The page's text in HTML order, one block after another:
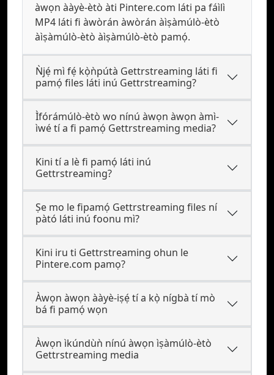
àwọn ààyè-ètò àti Pintere.com láti pa fáìlì
MP4 láti fi àwòrán àwòrán àìṣàmúlò-ètò
àìṣàmúlò-ètò àìṣàmúlò-ètò pamọ́.
Ǹjẹ́ mì fẹ́ kọ̀ǹpútà Gettrstreaming láti fi
pamọ́ files láti inú Gettrstreaming?
Ìfórámúlò-ètò wo nínú àwọn àwọn àmì-
ìwé tí a fi pamọ́ Gettrstreaming media?
Kini tí a lè fi pamọ́ láti inú
Gettrstreaming?
Ṣe mo le fipamọ́ Gettrstreaming files ní
pàtó láti inú foonu mì?
Kini iru ti Gettrstreaming ohun le
Pintere.com pamọ?
Àwọn àwọn ààyè-iṣẹ́ tí a kọ̀ nígbà tí mò
bá fi pamọ́ wọn
Àwọn ìkúndùǹ nínú àwọn ìṣàmúlò-ètò
Gettrstreaming media